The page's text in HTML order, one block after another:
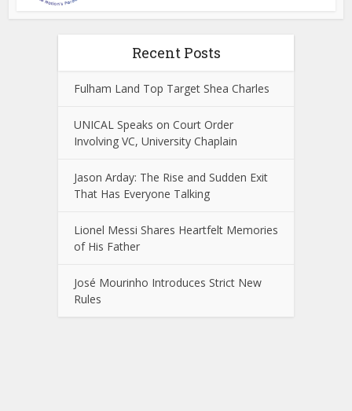
Recent Posts
Fulham Land Top Target Shea Charles
UNICAL Speaks on Court Order
Involving VC, University Chaplain
Jason Arday: The Rise and Sudden Exit
That Has Everyone Talking
Lionel Messi Shares Heartfelt Memories
of His Father
José Mourinho Introduces Strict New
Rules